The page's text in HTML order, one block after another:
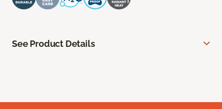
See Product Details